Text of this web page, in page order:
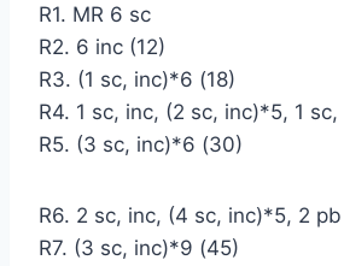
R1. MR 6 sc
R2. 6 inc (12)
R3. (1 sc, inc)*6 (18)
R4. 1 sc, inc, (2 sc, inc)*5, 1
R5. (3 sc, inc)*6 (30)
R6. 2 sc, inc, (4 sc, inc)*5, 2
R7. (3 sc, inc)*9 (45)